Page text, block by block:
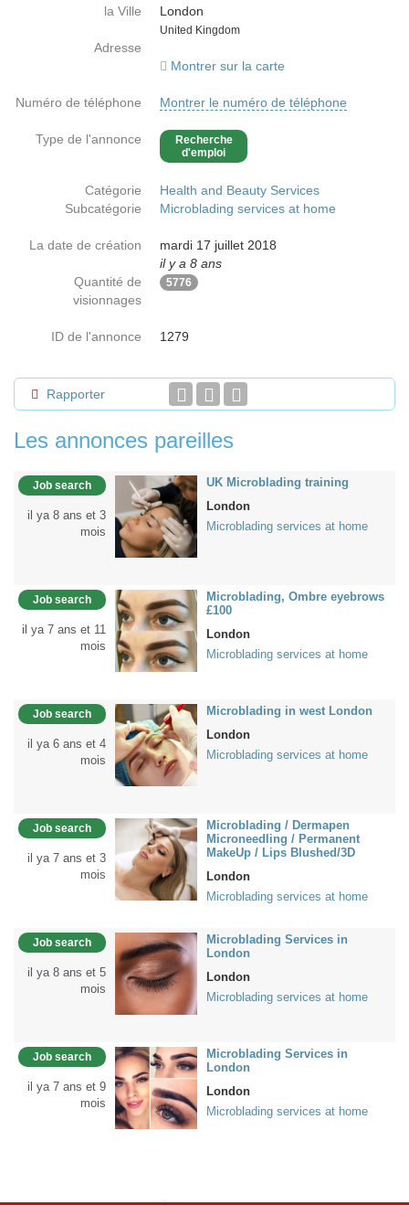
la Ville
London
Country
United Kingdom
Adresse
Montrer sur la carte
Numéro de téléphone Montrer le numéro de téléphone
Type de l'annonce
Recherche
d'emploi
Catégorie
Health and Beauty Services
Subcatégorie
Microblading services at home
La date de création
mardi 17 juillet 2018
il y a 8 ans
Quantité de
visionnages
5776
ID de l'annonce 1279
Rapporter
Les annonces pareilles
Job search
il ya 8 ans et 3
mois
UK Microblading training
London
Microblading services at home
Job search
il ya 7 ans et 11
mois
Microblading, Ombre eyebrows
£100
London
Microblading services at home
Job search
il ya 6 ans et 4
mois
Microblading in west London
London
Microblading services at home
Job search
il ya 7 ans et 3
mois
Microblading / Dermapen
Microneedling / Permanent
MakeUp / Lips Blushed/3D
London
Microblading services at home
Job search
il ya 8 ans et 5
mois
Microblading Services in
London
London
Microblading services at home
Job search
il ya 7 ans et 9
mois
Microblading Services in
London
London
Microblading services at home